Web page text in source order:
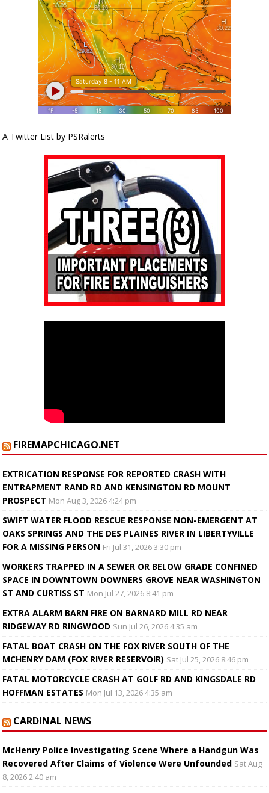
A Twitter List by PSRalerts
FIREMAPCHICAGO.NET
EXTRICATION RESPONSE FOR REPORTED CRASH WITH
ENTRAPMENT RAND RD AND KENSINGTON RD MOUNT
PROSPECT Mon Aug 3, 2026 4:24 pm
SWIFT WATER FLOOD RESCUE RESPONSE NON-EMERGENT AT
OAKS SPRINGS AND THE DES PLAINES RIVER IN LIBERTYVILLE
FOR A MISSING PERSON Fri Jul 31, 2026 3:30 pm
WORKERS TRAPPED IN A SEWER OR BELOW GRADE CONFINED
SPACE IN DOWNTOWN DOWNERS GROVE NEAR WASHINGTON
ST AND CURTISS ST Mon Jul 27, 2026 8:41 pm
EXTRA ALARM BARN FIRE ON BARNARD MILL RD NEAR
RIDGEWAY RD RINGWOOD Sun Jul 26, 2026 4:35 am
FATAL BOAT CRASH ON THE FOX RIVER SOUTH OF THE
MCHENRY DAM (FOX RIVER RESERVOIR) Sat Jul 25, 2026 8:46 pm
FATAL MOTORCYCLE CRASH AT GOLF RD AND KINGSDALE RD
HOFFMAN ESTATES Mon Jul 13, 2026 4:35 am
CARDINAL NEWS
McHenry Police Investigating Scene Where a Handgun Was
Recovered After Claims of Violence Were Unfounded Sat Aug
8, 2026 2:40 am